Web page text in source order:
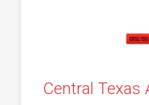
Central Texas